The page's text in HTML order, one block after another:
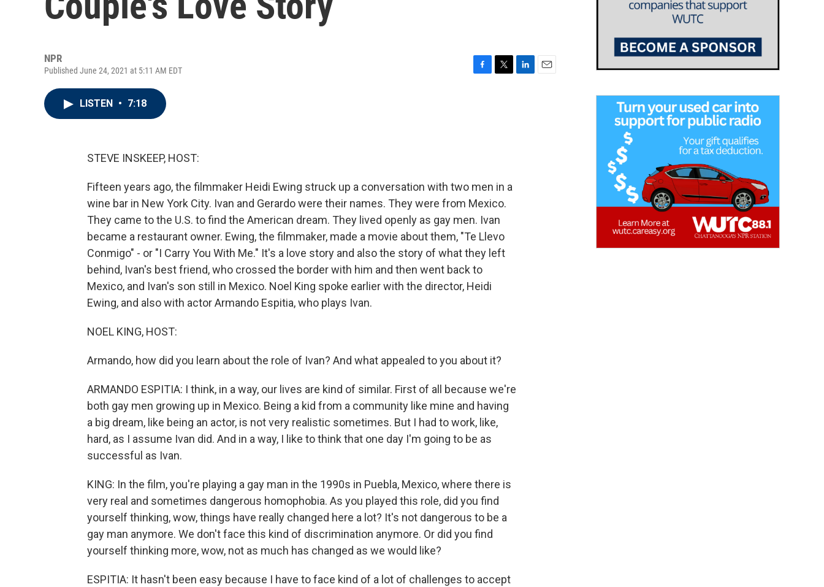
NPR
Published June 24, 2021 at 5:11 AM EDT
LISTEN • 7:18
STEVE INSKEEP, HOST:
Fifteen years ago, the filmmaker Heidi Ewing struck up a conversation with two men in a
wine bar in New York City. Ivan and Gerardo were their names. They were from Mexico.
They came to the U.S. to find the American dream. They lived openly as gay men. Ivan
became a restaurant owner. Ewing, the filmmaker, made a movie about them, "Te Llevo
Conmigo" - or "I Carry You With Me." It's a love story and also the story of what they left
behind, Ivan's best friend, who crossed the border with him and then went back to
Mexico, and Ivan's son still in Mexico. Noel King spoke earlier with the director, Heidi
Ewing, and also with actor Armando Espitia, who plays Ivan.
NOEL KING, HOST:
Armando, how did you learn about the role of Ivan? And what appealed to you about it?
ARMANDO ESPITIA: I think, in a way, our lives are kind of similar. First of all because we're
both gay men growing up in Mexico. Being a kid from a community like mine and having
a big dream, like being an actor, is not very realistic sometimes. But I had to work, like,
hard, as I assume Ivan did. And in a way, I like to think that one day I'm going to be as
successful as Ivan.
KING: In the film, you're playing a gay man in the 1990s in Puebla, Mexico, where there is
very real and sometimes dangerous homophobia. As you played this role, did you find
yourself thinking, wow, things have really changed here a lot? It's not dangerous to be a
gay man anymore. We don't face this kind of discrimination anymore. Or did you find
yourself thinking more, wow, not as much has changed as we would like?
ESPITIA: It hasn't been easy because I have to face kind of a lot of challenges to accept